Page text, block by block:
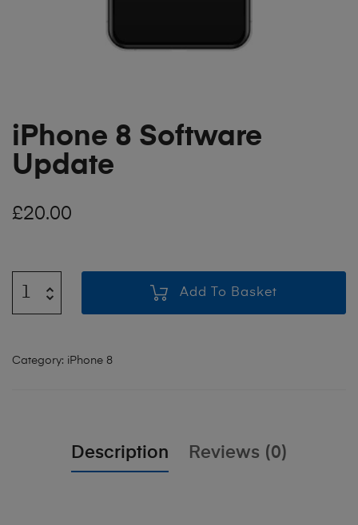
iPhone 8 Software
Update
£20.00
Add To Basket
Category: iPhone 8
Description Reviews (0)